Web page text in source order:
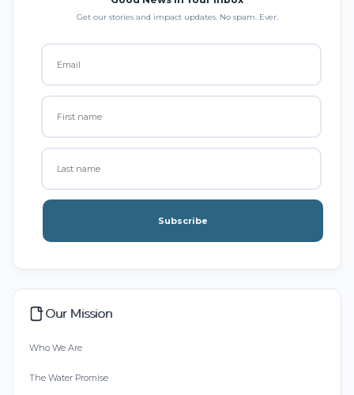
Get our stories and impact updates. No spam. Ever.
Subscribe
Our Mission
Who We Are
The Water Promise